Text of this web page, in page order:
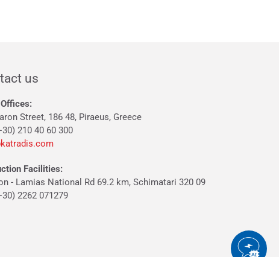
us
Street, 186 48, Piraeus, Greece
210 40 60 300
Facilities:
- Lamias National Rd 69.2 km, Schimatari 320 09
2262 071279